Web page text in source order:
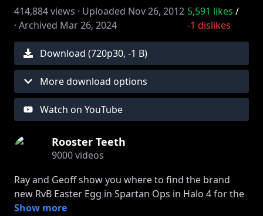
414,884views · Uploaded Nov 26, 2012
· Archived Mar 26, 2024
5,591 likes /
-1 dislikes
Download (720p30, -1 B)
More download options
Watch on YouTube
Rooster Teeth
9000videos
Ray and Geoff show you where to find the brand
new RvB Easter Egg in Spartan Ops in Halo 4 for the
Xbox 360. Join FIRST to watch episodes early:
Show more